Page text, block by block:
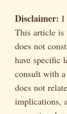
Disclaimer: I
This article is
does not
have specific
consult with
does not
implications,